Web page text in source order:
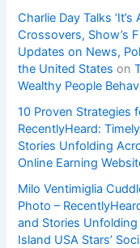
Charlie Day Talks
Crossovers, Show’s
Updates on News,
the United States on
Wealthy People
10 Proven Strategies
RecentlyHeard:
Stories Unfolding
Online Earning
Milo Ventimiglia
Photo –
and Stories
Island USA Stars’